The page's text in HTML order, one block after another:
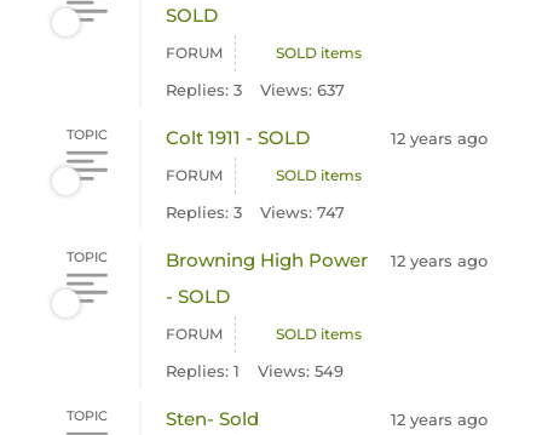
SOLD
FORUM SOLD items
Replies: 3 Views: 637
TOPIC Colt 1911 - SOLD 12 years ago
FORUM SOLD items
Replies: 3 Views: 747
TOPIC
Browning High Power
- SOLD
12 years ago
FORUM SOLD items
Replies: 1 Views: 549
TOPIC Sten- Sold 12 years ago